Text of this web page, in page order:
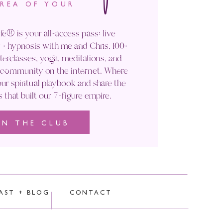
OF YOUR
is your all-access pass: live
hypnosis with me and Chris, 100+
yoga, meditations, and
on the internet. Where
spiritual playbook and share the
that built our 7-figure empire.
THE CLUB
+ BLOG CONTACT